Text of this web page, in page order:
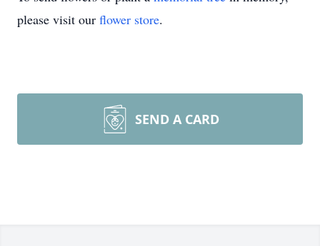
please visit our flower store.
SEND A CARD